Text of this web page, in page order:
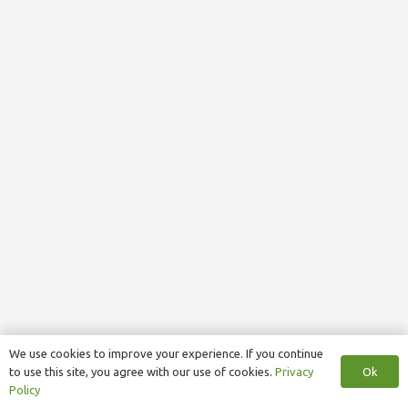
We use cookies to improve your experience. If you continue
to use this site, you agree with our use of cookies. Privacy
Policy
Ok